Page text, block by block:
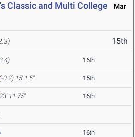
Classic and Multi College
Mar
15th
16th
(-0.2) 15' 1.5" 15th
23' 11.75" 16th
16th